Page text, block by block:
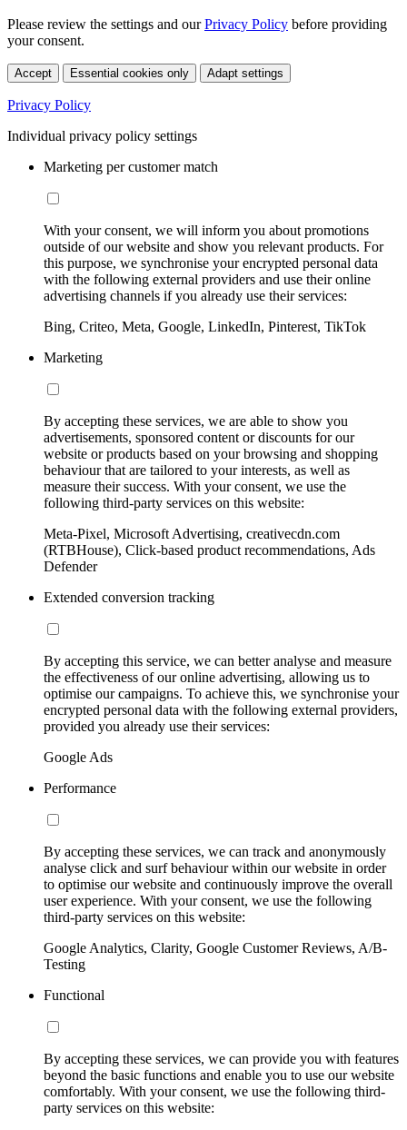
Please review the settings and ourPrivacy Policy before providing
your consent.
Accept Essential cookies only Adapt settings
Privacy Policy
Individual privacy policy settings
Marketing per customer match
With your consent, we will inform you about promotions
outside of our website and show you relevant products. For
this purpose, we synchronise your encrypted personal data
with the following external providers and use their online
advertising channels if you already use their services:
Bing, Criteo, Meta, Google, LinkedIn, Pinterest, TikTok
Marketing
By accepting these services, we are able to show you
advertisements, sponsored content or discounts for our
website or products based on your browsing and shopping
behaviour that are tailored to your interests, as well as
measure their success. With your consent, we use the
following third-party services on this website:
Meta-Pixel, Microsoft Advertising, creativecdn.com
(RTBHouse), Click-based product recommendations, Ads
Defender
Extended conversion tracking
By accepting this service, we can better analyse and measure
the effectiveness of our online advertising, allowing us to
optimise our campaigns. To achieve this, we synchronise your
encrypted personal data with the following external providers,
provided you already use their services:
Google Ads
Performance
By accepting these services, we can track and anonymously
analyse click and surf behaviour within our website in order
to optimise our website and continuously improve the overall
user experience. With your consent, we use the following
third-party services on this website:
Google Analytics, Clarity, Google Customer Reviews, A/B-
Testing
Functional
By accepting these services, we can provide you with features
beyond the basic functions and enable you to use our website
comfortably. With your consent, we use the following third-
party services on this website: